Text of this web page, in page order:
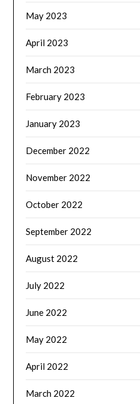
May 2023
April 2023
March 2023
February 2023
January 2023
December 2022
November 2022
October 2022
September 2022
August 2022
July 2022
June 2022
May 2022
April 2022
March 2022